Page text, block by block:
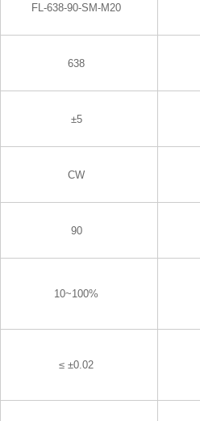
FL-638-90-SM-M20
638
±5
CW
90
10~100%
≤ ±0.02